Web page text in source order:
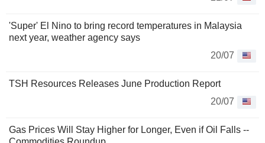
'Super' El Nino to bring record temperatures in Malaysia
next year, weather agency says
20/07
TSH Resources Releases June Production Report
20/07
Gas Prices Will Stay Higher for Longer, Even if Oil Falls --